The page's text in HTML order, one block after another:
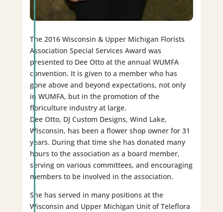
The 2016 Wisconsin & Upper Michigan Florists
Association Special Services Award was
presented to Dee Otto at the annual WUMFA
convention. It is given to a member who has
gone above and beyond expectations, not only
in WUMFA, but in the promotion of the
floriculture industry at large.
Dee Otto, DJ Custom Designs, Wind Lake,
Wisconsin, has been a flower shop owner for 31
years. During that time she has donated many
hours to the association as a board member,
serving on various committees, and encouraging
members to be involved in the association.
She has served in many positions at the
Wisconsin and Upper Michigan Unit of Teleflora